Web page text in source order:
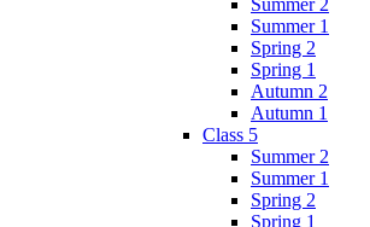
Summer 1
Spring 2
Spring 1
Autumn 2
Autumn 1
Class 5
Summer 2
Summer 1
Spring 2
Spring 1